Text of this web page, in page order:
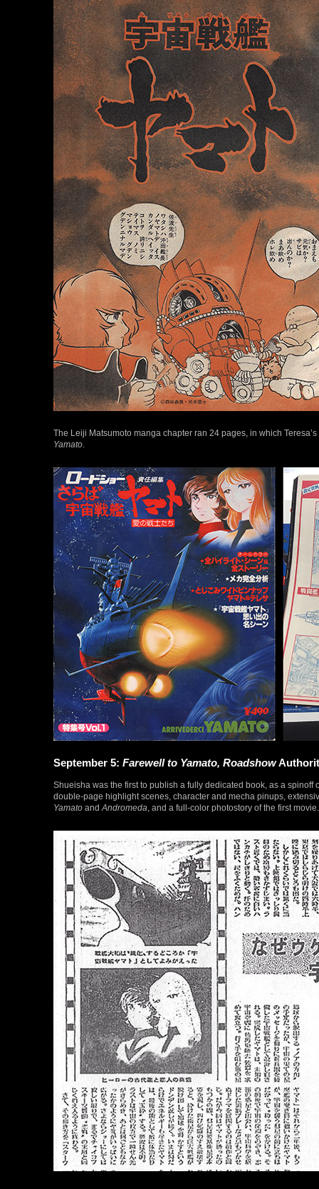
The Leiji Matsumoto manga chapter ran 24 pages, in which
Yamato
September 5: Farewell to Yamato, Roadshow
Shueisha was the first to publish a fully dedicated book, as a spinoff
double-page highlight scenes, character and mecha pinups,
Yamato and Andromeda , and a full-color photostory of the first